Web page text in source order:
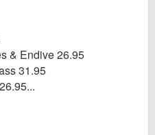
& Endive 26.95
31.95